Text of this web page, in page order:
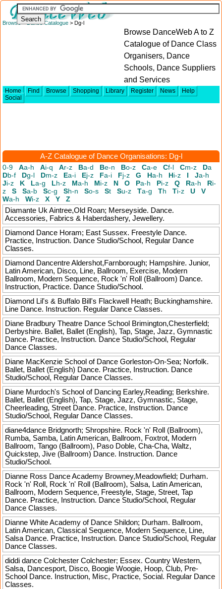
Browse>Dance Catalogue > Dg-l
Browse DanceWeb A to Z
Catalogue of Dance Class
Organisers, Dance
Schools, Dance Suppliers
and Services
Home Find Browse Shopping Library Register News
Help
Social
A-Z Catalogue of Dance Organisations: Dg-l
0-9 Aa-h Ai-q Ar-z Ba-d Be-n Bo-z Ca-e Cf-l Cm-z Da
Db-f Dg-l Dm-z Ea-i Ej-z Fa-i Fj-z G Ha-h Hi-z I Ja-h
Ji-z K La-g Lh-z Ma-h Mi-z N O Pa-h Pi-z Q Ra-h Ri-
z
S Sa-b Sc-g Sh-n So-s St Su-z Ta-g Th Ti-z U
V
Wa-h Wi-z X Y
Z
Diamante Uk Aintree,Old Roan; Merseyside. Dance.
Accessories, Fabrics & Haberdashery, Jewellery.
Diamond Dance Horam; East Sussex. Freestyle Dance.
Practice, Instruction. Dance Studio/School, Regular Dance
Classes.
Diamond DancentreAldershot,Farnborough; Hampshire. Junior,
Latin American, Disco, Line, Ballroom, Exercise, Modern
Ballroom, Modern Sequence, Rock 'n' Roll (Ballroom) Dance.
Instruction, Practice. Dance Studio/School.
Diamond Lil's & Buffalo Bill's Flackwell Heath; Buckinghamshire.
Line Dance. Instruction. Regular Dance Classes.
Diane Bradbury Theatre Dance School Brimington,Chesterfield;
Derbyshire. Ballet, Ballet (English), Tap, Stage, Jazz, Gymnastic
Dance. Practice, Instruction. Dance Studio/School, Regular
Dance Classes.
Diane MacKenzie School of Dance Gorleston-On-Sea; Norfolk.
Ballet, Ballet (English) Dance. Practice, Instruction. Dance
Studio/School, Regular Dance Classes.
Diane Murdoch's School of Dancing Earley,Reading; Berkshire.
Ballet, Ballet (English), Tap, Stage, Jazz, Gymnastic, Stage,
Cheerleading, Street Dance. Practice, Instruction. Dance
Studio/School, Regular Dance Classes.
diane4dance Bridgnorth; Shropshire. Rock 'n' Roll (Ballroom),
Rumba, Samba, Latin American, Ballroom, Foxtrot, Modern
Ballroom, Tango (Ballroom), Paso Doble, Cha-Cha, Waltz,
Quickstep, Jive (Ballroom) Dance. Instruction. Dance
Studio/School.
Dianne Ross Dance Academy Browney,Meadowfield; Durham.
Rock 'n' Roll, Rock 'n' Roll (Ballroom), Salsa, Latin American,
Ballroom, Modern Sequence, Freestyle, Stage, Street, Tap
Dance. Practice, Instruction. Dance Studio/School, Regular
Dance Classes.
Dianne White Academy of Dance Shildon; Durham. Ballroom,
Latin American, Classical Sequence, Modern Sequence, Line,
Salsa Dance. Practice, Instruction. Dance Studio/School, Regular
Dance Classes.
diddi dance Colchester Colchester; Essex. Country Western,
Salsa, Dancesport, Disco, Boogie Woogie, Hoop, Club, Pre-
School Dance. Instruction, Misc, Practice, Social. Regular Dance
Classes.